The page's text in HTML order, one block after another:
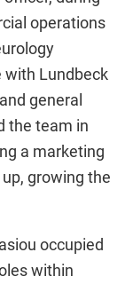
operations
with Lundbeck
general
the team in
a marketing
growing the
occupied
within